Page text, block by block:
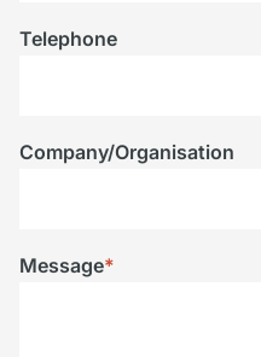
Telephone
Company/Organisation
Message*